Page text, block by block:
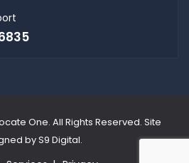
One. All Rights Reserved. Site
byS9 Digital.